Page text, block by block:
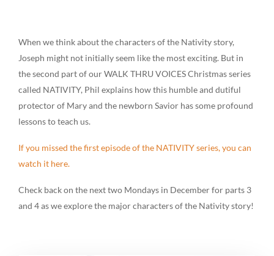
When we think about the characters of the Nativity story,
Joseph might not initially seem like the most exciting. But in
the second part of our WALK THRU VOICES Christmas series
called NATIVITY, Phil explains how this humble and dutiful
protector of Mary and the newborn Savior has some profound
lessons to teach us.
If you missed the first episode of the NATIVITY series, you can
watch it here.
Check back on the next two Mondays in December for parts 3
and 4 as we explore the major characters of the Nativity story!